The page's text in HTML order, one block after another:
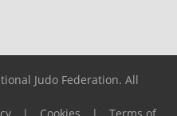
Judo Federation. All